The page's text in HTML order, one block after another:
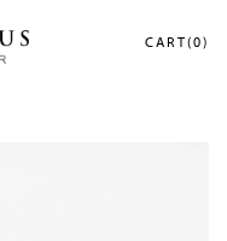
CART(0)